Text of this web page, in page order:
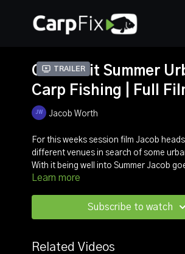
Trailer
Quick-hit Summer
Carp Fishing | Full
Jacob Worth
For this weeks session film Jacob
different venues in search of some
With it being well into Summer Jacob
a variety of tactics, from surface gear to
Watch this over-the-shoulder film and
some stunning carp.
Learn more
Subscribe to watch
Related Videos